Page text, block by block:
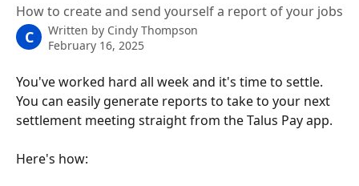
How to create and send yourself a report of your jobs
C Written by Cindy Thompson
February 16, 2025
You've worked hard all week and it's time to settle.
You can easily generate reports to take to your next
settlement meeting straight from the Talus Pay app.
Here's how: